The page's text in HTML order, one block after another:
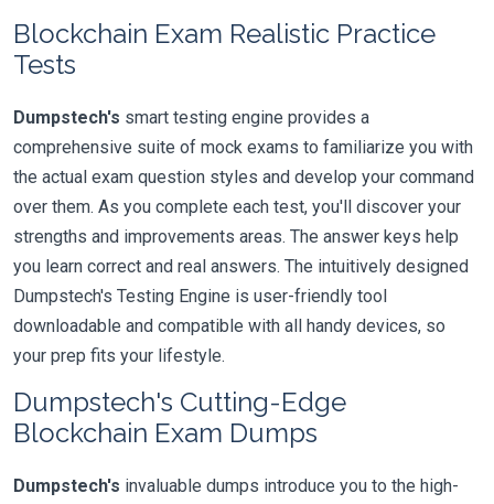
Blockchain Exam Realistic Practice
Tests
Dumpstech's smart testing engine provides a
comprehensive suite of mock exams to familiarize you with
the actual exam question styles and develop your command
over them. As you complete each test, you'll discover your
strengths and improvements areas. The answer keys help
you learn correct and real answers. The intuitively designed
Dumpstech's Testing Engine is user-friendly tool
downloadable and compatible with all handy devices, so
your prep fits your lifestyle.
Dumpstech's Cutting-Edge
Blockchain Exam Dumps
Dumpstech's invaluable dumps introduce you to the high-